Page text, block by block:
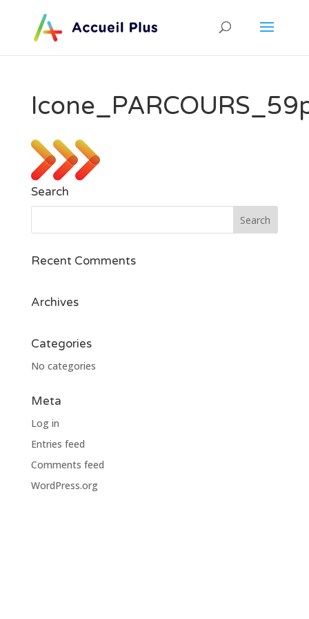
Search
Recent Comments
Archives
Categories
No categories
Meta
Log in
Entries feed
Comments feed
WordPress.org